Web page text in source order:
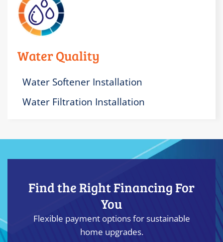
Water Quality
Water Softener Installation
Water Filtration Installation
Find the Right Financing For
You
Flexible payment options for sustainable
home upgrades.